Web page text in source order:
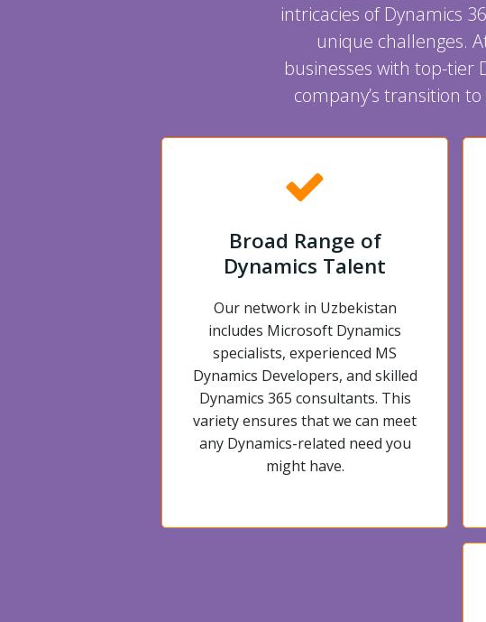
intricacies of Dynamics
unique challenges.
businesses with top-tier
company’s transition
Broad Range of
Dynamics Talent
Our network in Uzbekistan
includes Microsoft Dynamics
specialists, experienced MS
Dynamics Developers, and skilled
Dynamics 365 consultants. This
variety ensures that we can meet
any Dynamics-related need you
might have.